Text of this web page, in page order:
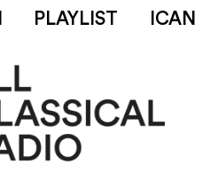
PLAYLIST ICAN